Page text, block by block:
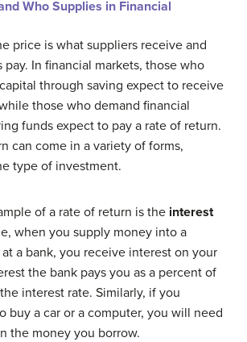
Who Supplies in Financial
price is what suppliers receive and
pay. In financial markets, those who
through saving expect to receive
those who demand financial
funds expect to pay a rate of return.
can come in a variety of forms,
type of investment.
of a rate of return is the interest
when you supply money into a
a bank, you receive interest on your
the bank pays you as a percent of
interest rate. Similarly, if you
buy a car or a computer, you will need
the money you borrow.